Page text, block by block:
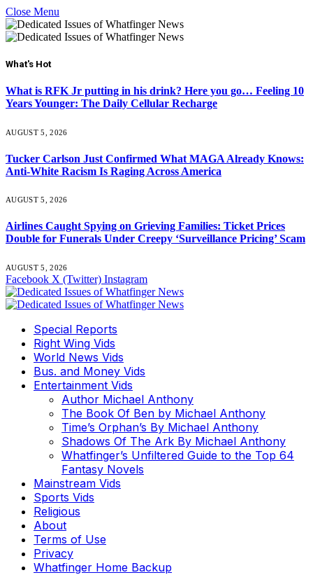
Close Menu
What's Hot
What is RFK Jr putting in his drink? Here you go… Feeling 10
Years Younger: The Daily Cellular Recharge
AUGUST 5, 2026
Tucker Carlson Just Confirmed What MAGA Already Knows:
Anti-White Racism Is Raging Across America
AUGUST 5, 2026
Airlines Caught Spying on Grieving Families: Ticket Prices
Double for Funerals Under Creepy ‘Surveillance Pricing’ Scam
AUGUST 5, 2026
Facebook X (Twitter) Instagram
Special Reports
Right Wing Vids
World News Vids
Bus. and Money Vids
Entertainment Vids
Author Michael Anthony
The Book Of Ben by Michael Anthony
Time’s Orphan’s By Michael Anthony
Shadows Of The Ark By Michael Anthony
Whatfinger’s Unfiltered Guide to the Top 64
Fantasy Novels
Mainstream Vids
Sports Vids
Religious
About
Terms of Use
Privacy
Whatfinger Home Backup